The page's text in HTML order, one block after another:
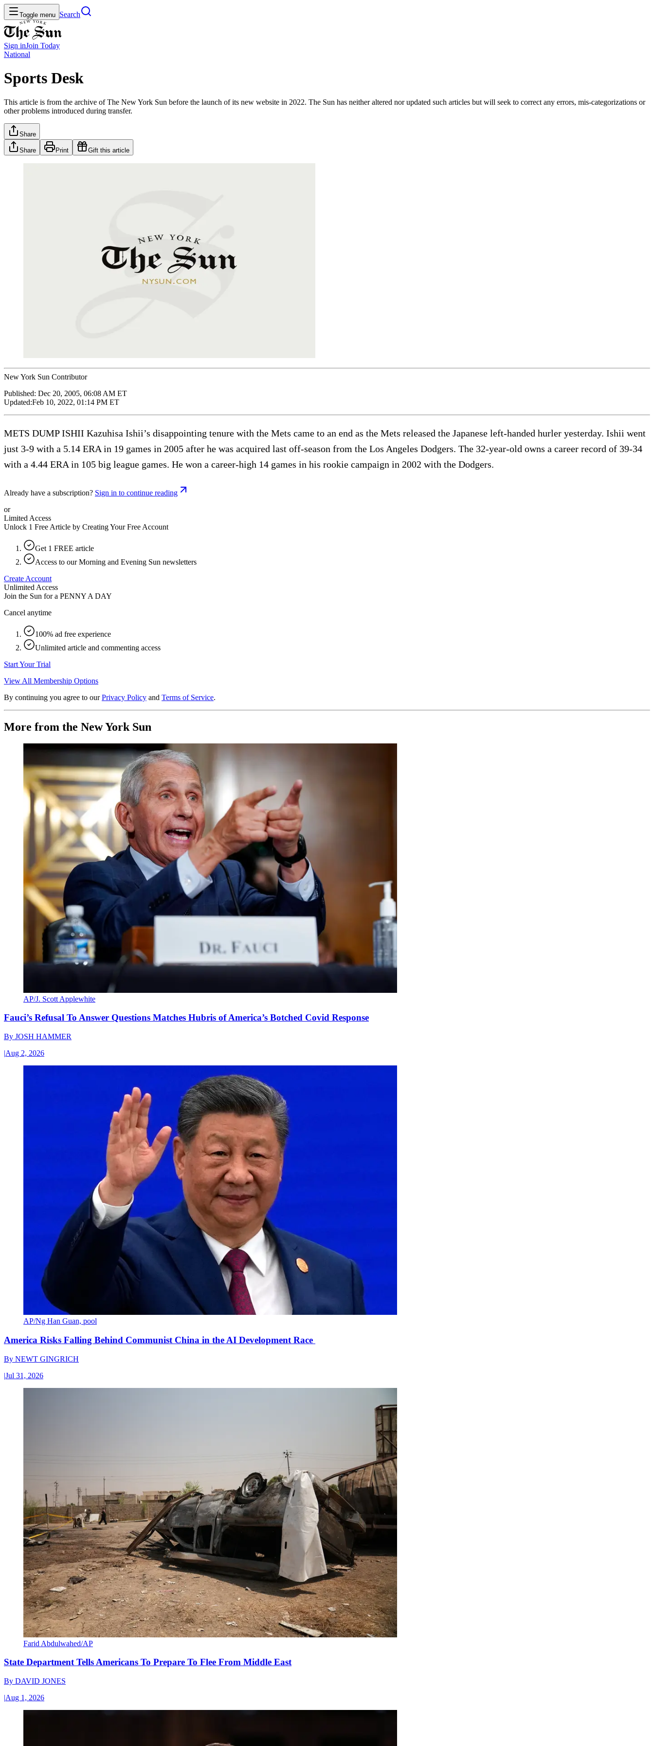
Toggle menu Search
Sign inJoin Today
National
Sports Desk
This article is from the archive of The New York Sun before the launch of its new website in 2022. The Sun has neither altered nor updated such articles but will seek to correct any errors, mis-categorizations or
other problems introduced during transfer.
Share
Share Print Gift this article
New York Sun Contributor
Published: Dec 20, 2005, 06:08 AM ET
Updated:Feb 10, 2022, 01:14 PM ET
METS DUMP ISHII Kazuhisa Ishii’s disappointing tenure with the Mets came to an end as the Mets released the Japanese left-handed hurler yesterday. Ishii went
just 3-9 with a 5.14 ERA in 19 games in 2005 after he was acquired last off-season from the Los Angeles Dodgers. The 32-year-old owns a career record of 39-34
with a 4.44 ERA in 105 big league games. He won a career-high 14 games in his rookie campaign in 2002 with the Dodgers.
Already have a subscription? Sign in to continue reading
or
Limited Access
Unlock 1 Free Article by Creating Your Free Account
Get 1 FREE article
Access to our Morning and Evening Sun newsletters
Create Account
Unlimited Access
Join the Sun for a PENNY A DAY
Cancel anytime
100% ad free experience
Unlimited article and commenting access
Start Your Trial
View All Membership Options
By continuing you agree to our Privacy Policy and Terms of Service.
More from the New York Sun
AP/J. Scott Applewhite
Fauci’s Refusal To Answer Questions Matches Hubris of America’s Botched Covid Response
By JOSH HAMMER
|Aug 2, 2026
AP/Ng Han Guan, pool
America Risks Falling Behind Communist China in the AI Development Race
By NEWT GINGRICH
|Jul 31, 2026
Farid Abdulwahed/AP
State Department Tells Americans To Prepare To Flee From Middle East
By DAVID JONES
|Aug 1, 2026